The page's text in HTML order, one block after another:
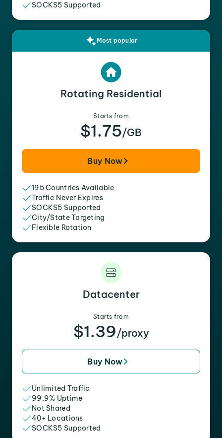
SOCKS5 Supported
Most popular
Rotating Residential
Starts from
$1.75/GB
Buy Now
195 Countries Available
Traffic Never Expires
SOCKS5 Supported
City/State Targeting
Flexible Rotation
Datacenter
Starts from
$1.39/proxy
Buy Now
Unlimited Traffic
99.9% Uptime
Not Shared
40+ Locations
SOCKS5 Supported